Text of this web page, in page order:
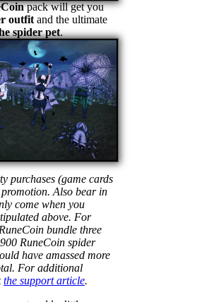
pack will get you
outfit and the ultimate
spider pet.
purchases (game cards
Also bear in
come when you
above. For
bundle three
RuneCoin spider
have amassed more
For additional
the support article.